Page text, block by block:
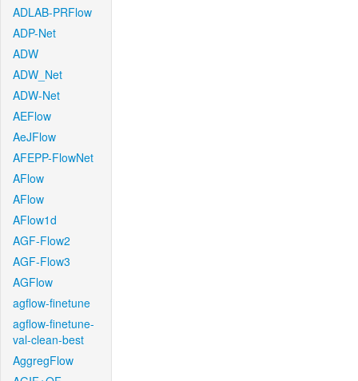
ADLAB-PRFlow
ADP-Net
ADW
ADW_Net
ADW-Net
AEFlow
AeJFlow
AFEPP-FlowNet
AFlow
AFlow
AFlow1d
AGF-Flow2
AGF-Flow3
AGFlow
agflow-finetune
agflow-finetune-
val-clean-best
AggregFlow